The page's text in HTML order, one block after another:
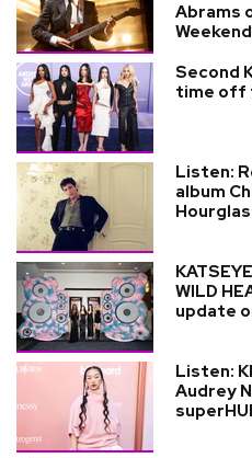
Abrams
Second
time off
Listen:
album
WILD
update
Listen:
Audrey